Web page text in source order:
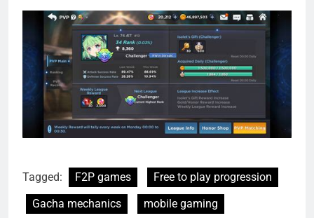
Tagged: F2P games
Free to play progression
Gacha mechanics
mobile gaming